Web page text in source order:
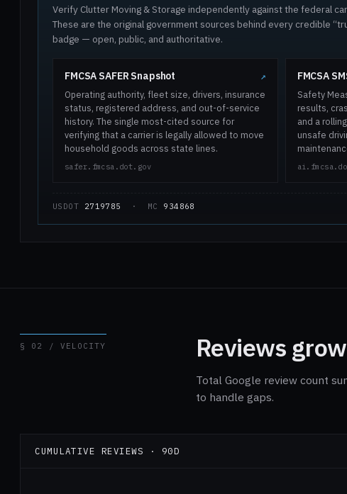
Verify Clutter Moving & Storage independently against the federal
These are the original government sources behind every credible
badge — open, public, and authoritative.
FMCSA SAFER Snapshot ↗
Operating authority, fleet size, drivers, insurance
status, registered address, and out-of-service
history. The single most-cited source for
verifying that a carrier is legally allowed to move
household goods across state lines.
safer.fmcsa.dot.gov
FMCSA
Safety
results,
and a
unsafe
USDOT 2719785 · MC 934868
§ 02 / VELOCITY Reviews
Total Google review count
to handle gaps.
CUMULATIVE REVIEWS · 90D